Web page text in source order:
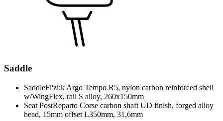
Saddle
SaddleFi'zi:k Argo Tempo R5, nylon carbon reinforced shell
w/WingFlex, rail S alloy, 260x150mm
Seat PostReparto Corse carbon shaft UD finish, forged alloy
head, 15mm offset L350mm, 31,6mm